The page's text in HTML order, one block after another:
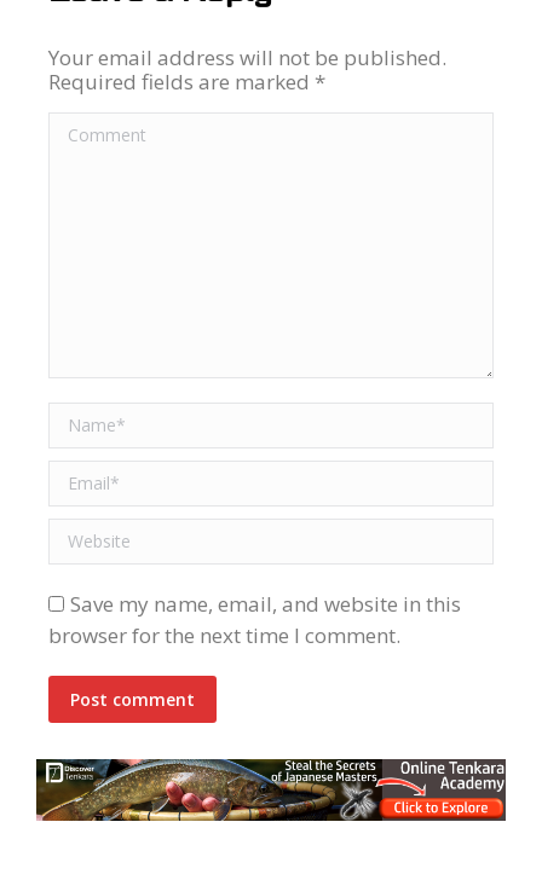
Your email address will not be published.
Required fields are marked *
Comment
Name *
Email *
Website
Save my name, email, and website in this
browser for the next time I comment.
Post comment